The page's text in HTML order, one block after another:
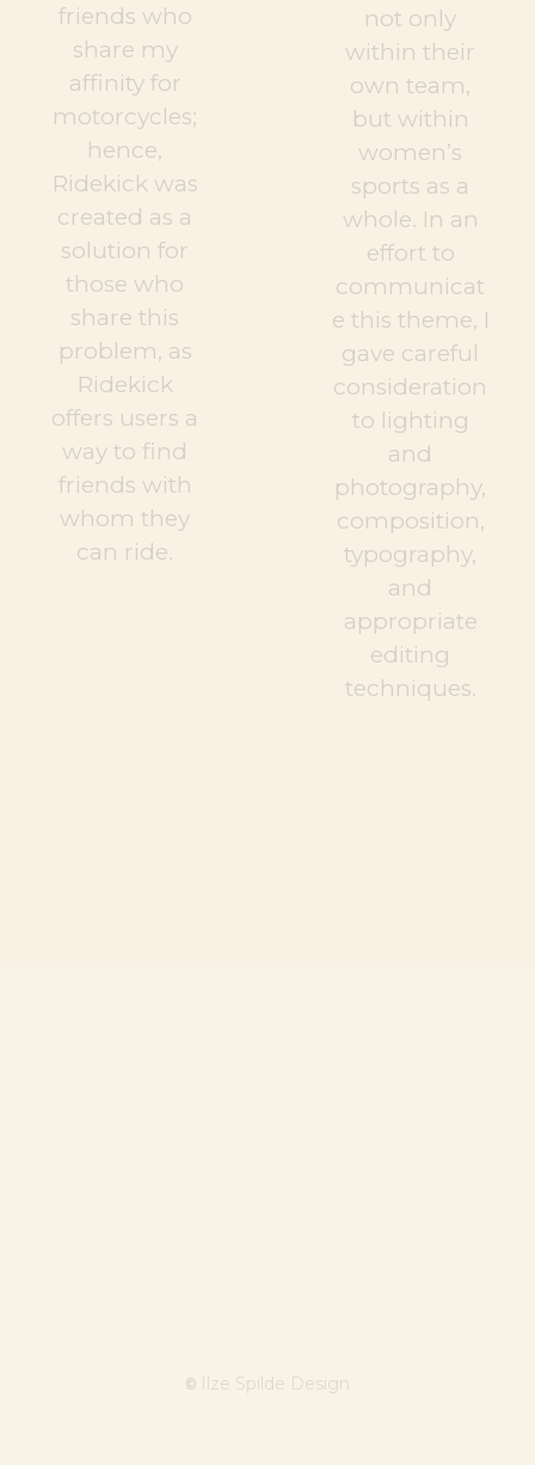
friends who
share my
affinity for
motorcycles;
hence,
Ridekick was
created as a
solution for
those who
share this
problem, as
Ridekick
offers users a
way to find
friends with
whom they
can ride.
not only
within their
own team,
but within
women’s
sports as a
whole. In an
effort to
communicat
e this theme, I
gave careful
consideration
to lighting
and
photography,
composition,
typography,
and
appropriate
editing
techniques.
© Ilze Spilde Design